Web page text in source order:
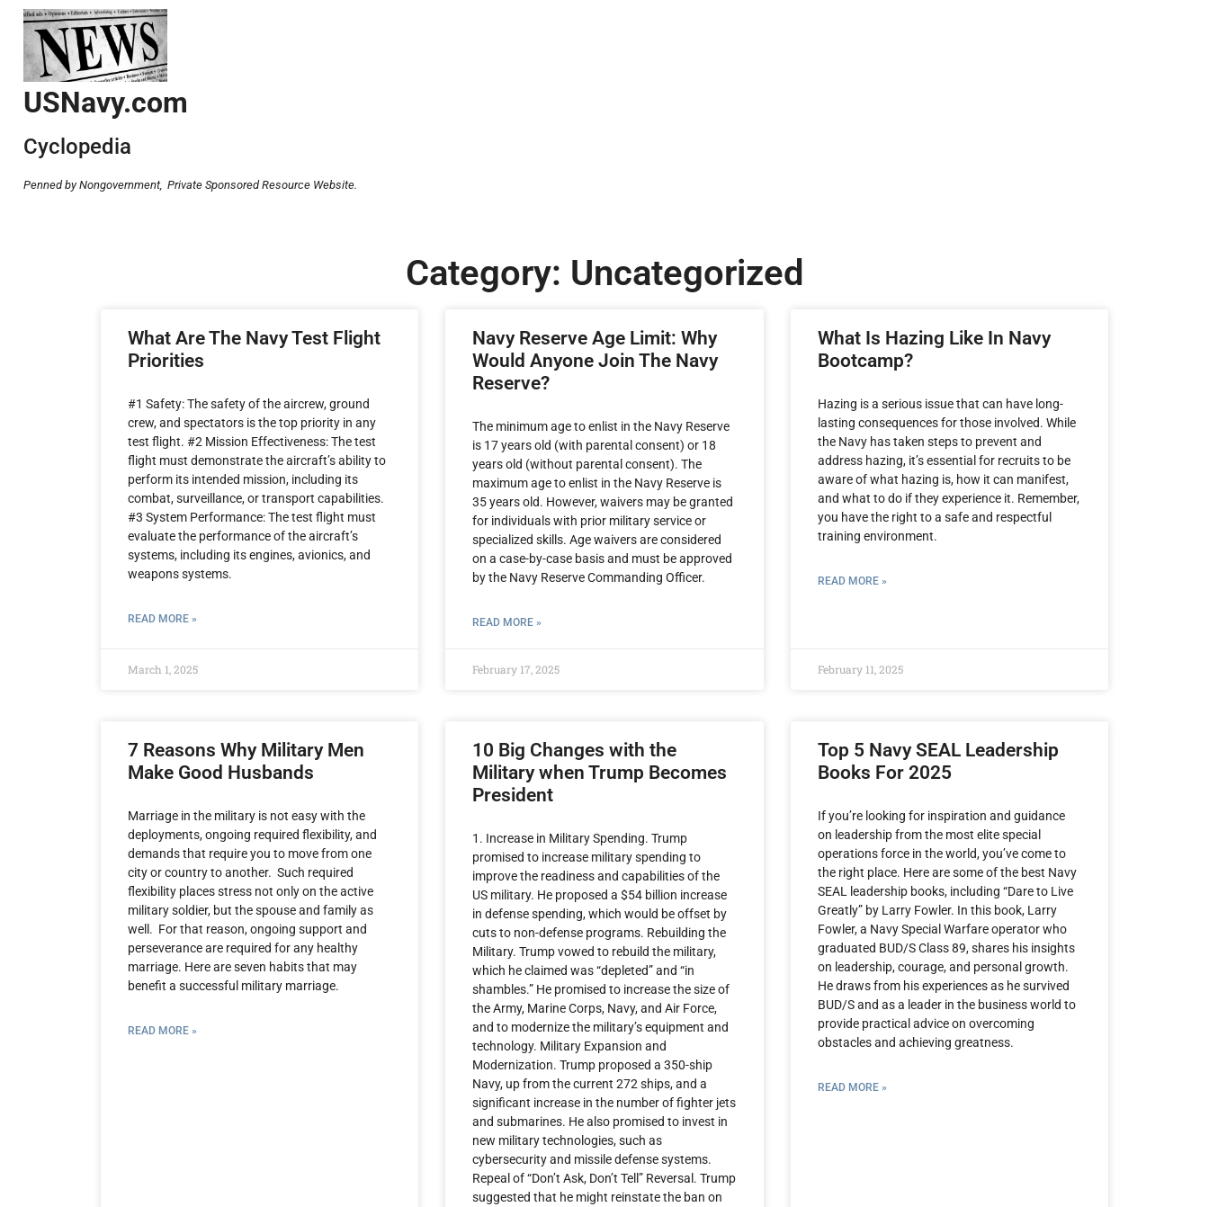
USNavy.com
Cyclopedia
Penned by Nongovernment, Private Sponsored Resource Website.
Category: Uncategorized
What Are The Navy Test Flight
Priorities
#1 Safety: The safety of the aircrew, ground
crew, and spectators is the top priority in any
test flight. #2 Mission Effectiveness: The test
flight must demonstrate the aircraft’s ability to
perform its intended mission, including its
combat, surveillance, or transport capabilities.
#3 System Performance: The test flight must
evaluate the performance of the aircraft’s
systems, including its engines, avionics, and
weapons systems.
READ MORE »
March 1, 2025
Navy Reserve Age Limit: Why
Would Anyone Join The Navy
Reserve?
The minimum age to enlist in the Navy Reserve
is 17 years old (with parental consent) or 18
years old (without parental consent). The
maximum age to enlist in the Navy Reserve is
35 years old. However, waivers may be granted
for individuals with prior military service or
specialized skills. Age waivers are considered
on a case-by-case basis and must be approved
by the Navy Reserve Commanding Officer.
READ MORE »
February 17, 2025
What Is Hazing Like In Navy
Bootcamp?
Hazing is a serious issue that can have long-
lasting consequences for those involved. While
the Navy has taken steps to prevent and
address hazing, it’s essential for recruits to be
aware of what hazing is, how it can manifest,
and what to do if they experience it. Remember,
you have the right to a safe and respectful
training environment.
READ MORE »
February 11, 2025
7 Reasons Why Military Men
Make Good Husbands
Marriage in the military is not easy with the
deployments, ongoing required flexibility, and
demands that require you to move from one
city or country to another. Such required
flexibility places stress not only on the active
military soldier, but the spouse and family as
well. For that reason, ongoing support and
perseverance are required for any healthy
marriage. Here are seven habits that may
benefit a successful military marriage.
READ MORE »
10 Big Changes with the
Military when Trump Becomes
President
1. Increase in Military Spending. Trump
promised to increase military spending to
improve the readiness and capabilities of the
US military. He proposed a $54 billion increase
in defense spending, which would be offset by
cuts to non-defense programs. Rebuilding the
Military. Trump vowed to rebuild the military,
which he claimed was “depleted” and “in
shambles.” He promised to increase the size of
the Army, Marine Corps, Navy, and Air Force,
and to modernize the military’s equipment and
technology. Military Expansion and
Modernization. Trump proposed a 350-ship
Navy, up from the current 272 ships, and a
significant increase in the number of fighter jets
and submarines. He also promised to invest in
new military technologies, such as
cybersecurity and missile defense systems.
Repeal of “Don’t Ask, Don’t Tell” Reversal. Trump
suggested that he might reinstate the ban on
Top 5 Navy SEAL Leadership
Books For 2025
If you’re looking for inspiration and guidance
on leadership from the most elite special
operations force in the world, you’ve come to
the right place. Here are some of the best Navy
SEAL leadership books, including “Dare to Live
Greatly” by Larry Fowler. In this book, Larry
Fowler, a Navy Special Warfare operator who
graduated BUD/S Class 89, shares his insights
on leadership, courage, and personal growth.
He draws from his experiences as he survived
BUD/S and as a leader in the business world to
provide practical advice on overcoming
obstacles and achieving greatness.
READ MORE »